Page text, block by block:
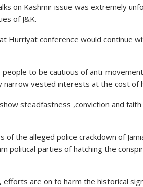
on Kashmir issue was extremely
of J&K.
Hurriyat conference would continue
to be cautious of anti-
narrow vested interests at the cost of
show steadfastness ,conviction and
of the alleged police crackdown of
political parties of hatching the
efforts are on to harm the historical